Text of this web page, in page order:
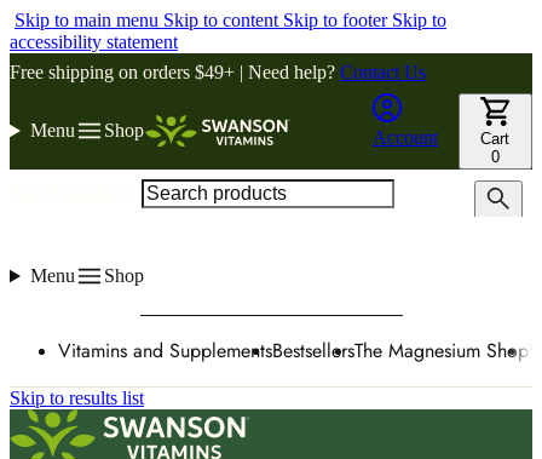
Skip to main menu Skip to content Skip to footer Skip to
accessibility statement
Free shipping on orders $49+ | Need help? Contact Us
Menu Shop Account
Cart
0
Menu Shop
Vitamins and SupplementsBestsellersThe Magnesium Shop
Skip to results list